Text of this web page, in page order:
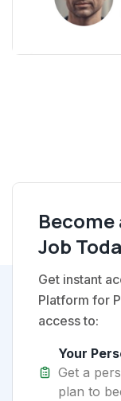
Job
Get instant
Platform for
access to:
Your
Get a
plan to